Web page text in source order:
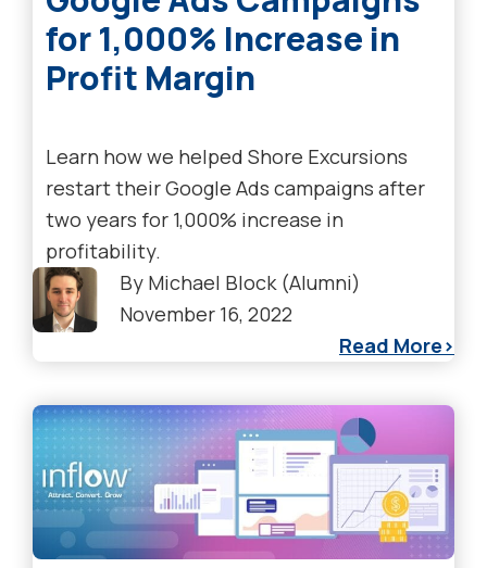
for 1,000% Increase in
Profit Margin
Learn how we helped Shore Excursions
restart their Google Ads campaigns after
two years for 1,000% increase in
profitability.
By Michael Block (Alumni)
November 16, 2022
Read More